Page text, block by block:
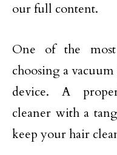
our full content.
One of the
choosing a
device. A
cleaner with a
keep your hair